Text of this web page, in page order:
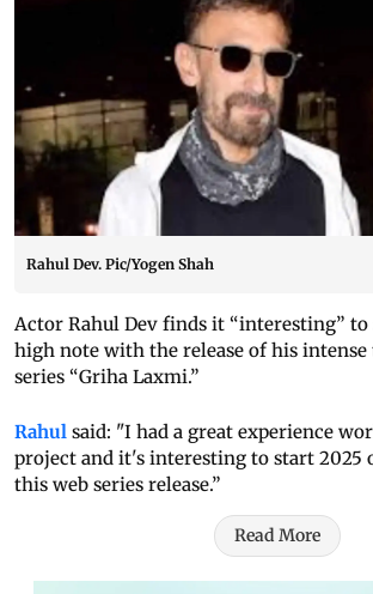
Rahul Dev. Pic/Yogen Shah
Actor Rahul Dev finds it “interesting” to
high note with the release of his
series “Griha Laxmi.”
Rahul said: "I had a great experience
project and it's interesting to start 2025
this web series release.”
Read More